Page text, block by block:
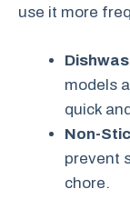
use it more
models
quick
Non-
prevent
chore.